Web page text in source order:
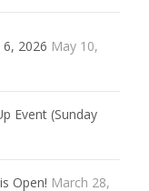
6, 2026 May 10,
Event (Sunday
Open! March 28,